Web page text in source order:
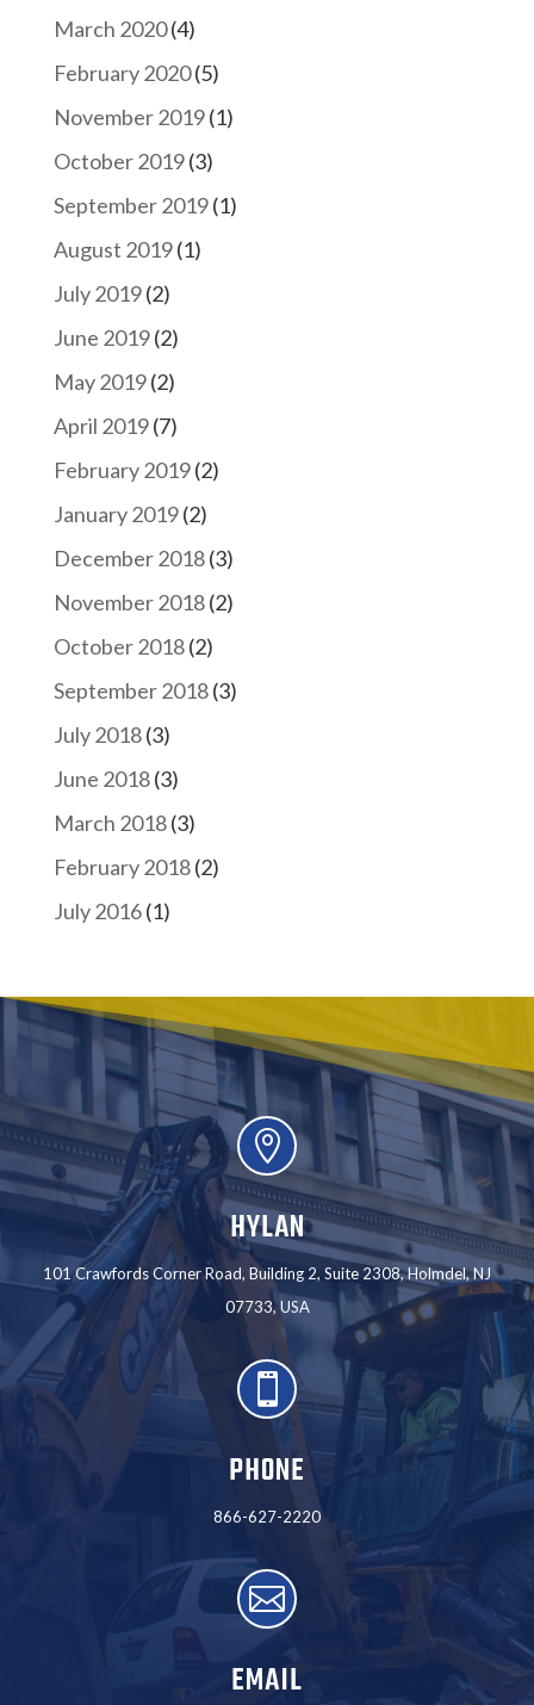
March 2020(4)
February 2020(5)
November 2019(1)
October 2019(3)
September 2019(1)
August 2019(1)
July 2019(2)
June 2019(2)
May 2019(2)
April 2019(7)
February 2019(2)
January 2019(2)
December 2018(3)
November 2018(2)
October 2018(2)
September 2018(3)
July 2018(3)
June 2018(3)
March 2018(3)
February 2018(2)
July 2016(1)

HYLAN
101 Crawfords Corner Road, Building 2, Suite 2308, Holmdel, NJ
07733, USA

PHONE
866-627-2220

EMAIL